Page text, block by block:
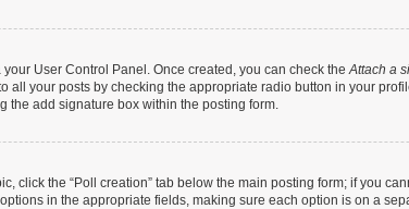
User Control Panel. Once created, you can check theAttach a
all your posts by checking the appropriate radio button in your
the add signature box within the posting form.
click the “Poll creation” tab below the main posting form; if you
in the appropriate fields, making sure each option is on a